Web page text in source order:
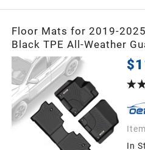
Floor Mats for 2019-
Black TPE All-Weather
Set
In